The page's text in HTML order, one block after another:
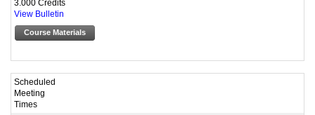
3.000 Credits
View Bulletin
Course Materials
Scheduled
Meeting
Times